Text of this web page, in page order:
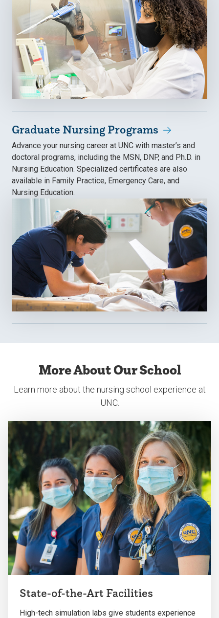
Graduate Nursing Programs
Advance your nursing career at UNC with master’s and
doctoral programs, including the MSN, DNP, and Ph.D. in
Nursing Education. Specialized certificates are also
available in Family Practice, Emergency Care, and
Nursing Education.
More About Our School
Learn more about the nursing school experience at
UNC.
State-of-the-Art Facilities
High-tech simulation labs give students experience